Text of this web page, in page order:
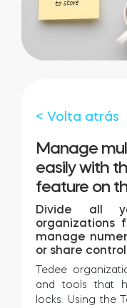
Integrações
Tedee PRO
Tedee Bridge
Door Sensor
< Volta atrás
Manage
easily with
feature on
Divide all
organizations
manage
or share
Tedee
and tools that
locks. Using the